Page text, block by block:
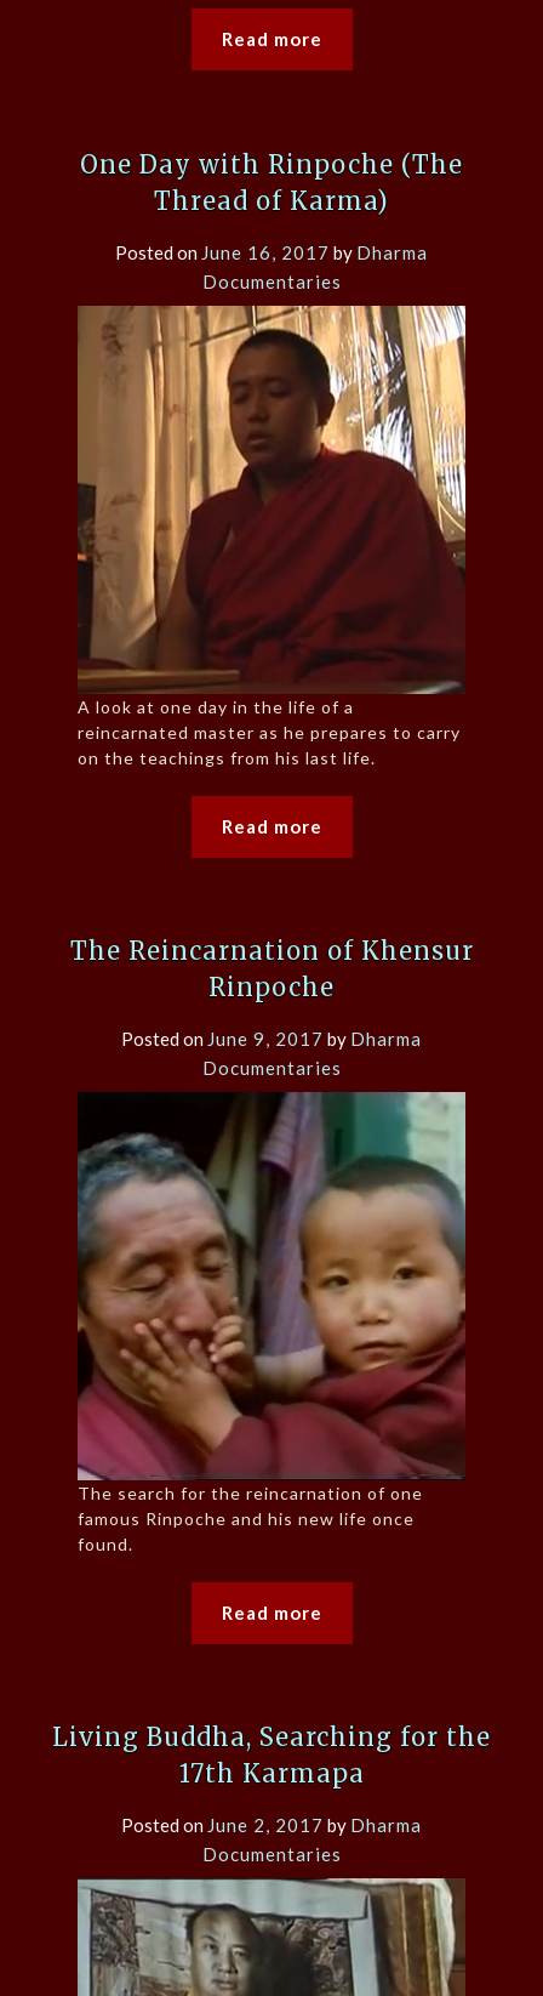
Read more
One Day with Rinpoche (The
Thread of Karma)
Posted on June 16, 2017 by Dharma
Documentaries
A look at one day in the life of a
reincarnated master as he prepares to carry
on the teachings from his last life.
Read more
The Reincarnation of Khensur
Rinpoche
Posted on June 9, 2017 by Dharma
Documentaries
The search for the reincarnation of one
famous Rinpoche and his new life once
found.
Read more
Living Buddha, Searching for the
17th Karmapa
Posted on June 2, 2017 by Dharma
Documentaries